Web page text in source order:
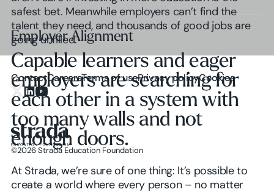
safest bet. Meanwhile employers can’t find the
talent they need, and thousands of good jobs are
going unfilled.
Play Video
Capable learners and eager
employers are searching for
each other in a system with
too many walls and not
enough doors.
At Strada, we’re sure of one thing: It’s possible to
create a world where every person – no matter
Employer Alignment
Employer Alignment
Homepage
©2026 Strada Education Foundation
ContactCareersTerms of usePrivacy policyCookies
X.com
LinkedIn
YouTube